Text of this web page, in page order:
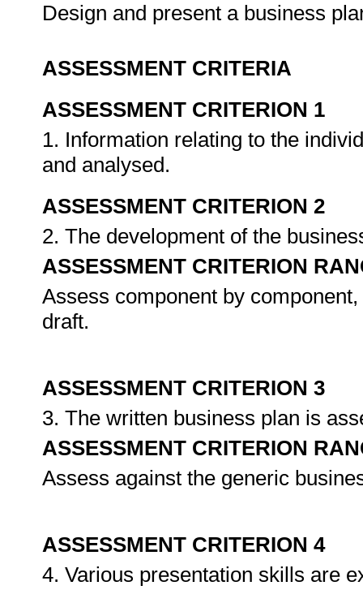
Design and present a business
ASSESSMENT CRITERIA
ASSESSMENT CRITERION 1
1. Information relating to the
and analysed.
ASSESSMENT CRITERION 2
2. The development of the
ASSESSMENT CRITERION
Assess component by
draft.
ASSESSMENT CRITERION 3
3. The written business plan is
ASSESSMENT CRITERION
Assess against the generic
ASSESSMENT CRITERION 4
4. Various presentation skills are